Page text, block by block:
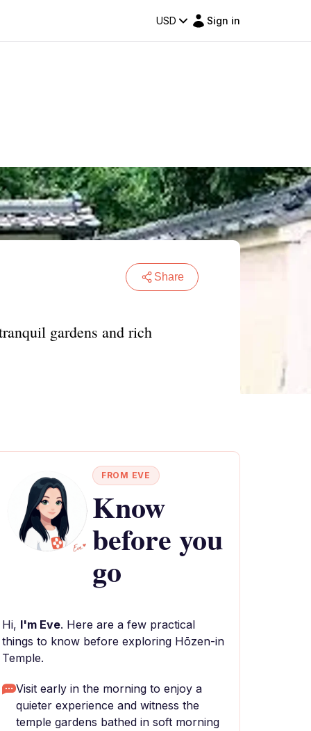
USD Sign in
Share
gardens and rich
FROM EVE
Know
before you
go
Hi, I'm Eve. Here are a few practical
things to know before exploring Hōzen-in
Temple.
Visit early in the morning to enjoy a
quieter experience and witness the
temple gardens bathed in soft morning